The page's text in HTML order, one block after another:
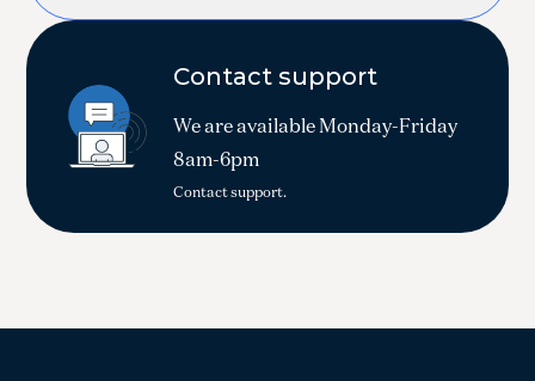
Contact support
We are available Monday-Friday
8am-6pm
Contact support.